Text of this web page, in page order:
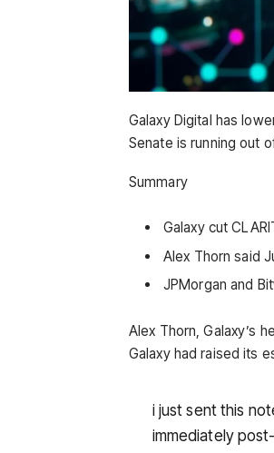
Galaxy Digital has
Senate is running out
Summary
Galaxy cut
Alex Thorn said
JPMorgan and
Alex Thorn, Galaxy’s
Galaxy had raised its
i just sent this
immediately